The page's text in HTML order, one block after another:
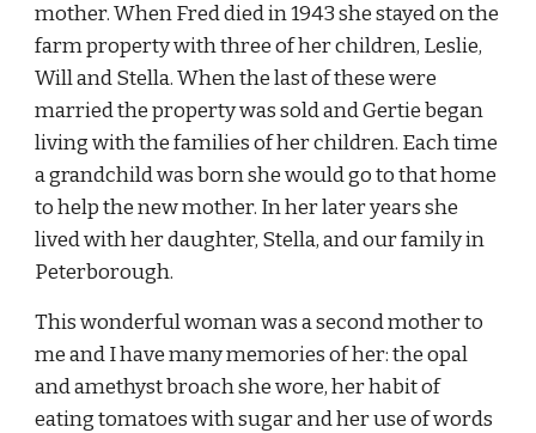
mother. When Fred died in 1943 she stayed on the
farm property with three of her children, Leslie,
Will and Stella. When the last of these were
married the property was sold and Gertie began
living with the families of her children. Each time
a grandchild was born she would go to that home
to help the new mother. In her later years she
lived with her daughter, Stella, and our family in
Peterborough.
This wonderful woman was a second mother to
me and I have many memories of her: the opal
and amethyst broach she wore, her habit of
eating tomatoes with sugar and her use of words